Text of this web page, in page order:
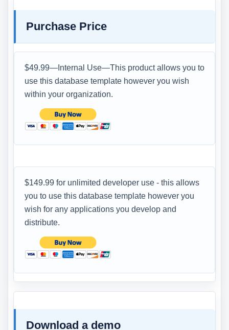
Purchase Price
$49.99—Internal Use—This product allows you to
use this database template however you wish
within your organization.
$149.99 for unlimited developer use - this allows
you to use this database template however you
wish for any applications you develop and
distribute.
Download a demo